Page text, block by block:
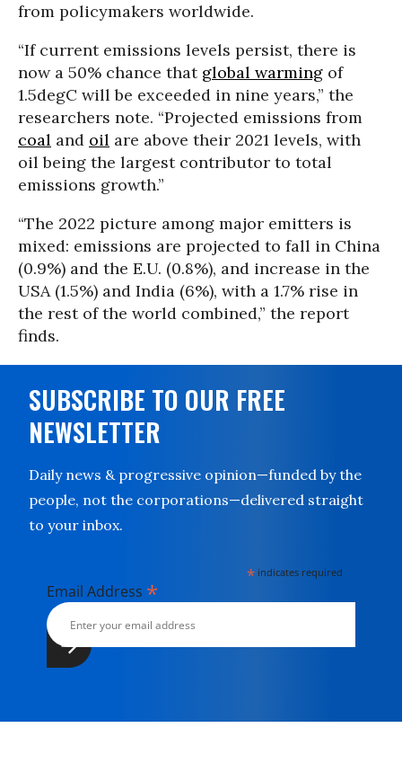
from policymakers worldwide.
“If current emissions levels persist, there is
now a 50% chance that global warming of
1.5degC will be exceeded in nine years,” the
researchers note. “Projected emissions from
coal and oil are above their 2021 levels, with
oil being the largest contributor to total
emissions growth.”
“The 2022 picture among major emitters is
mixed: emissions are projected to fall in China
(0.9%) and the E.U. (0.8%), and increase in the
USA (1.5%) and India (6%), with a 1.7% rise in
the rest of the world combined,” the report
finds.
SUBSCRIBE TO OUR FREE
NEWSLETTER
Daily news & progressive opinion—funded by the
people, not the corporations—delivered straight
to your inbox.
* indicates required
Email Address *